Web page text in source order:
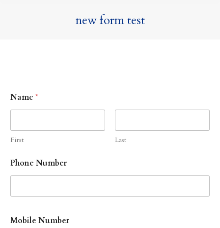
new form test
Name *
First Last
Phone Number
Mobile Number